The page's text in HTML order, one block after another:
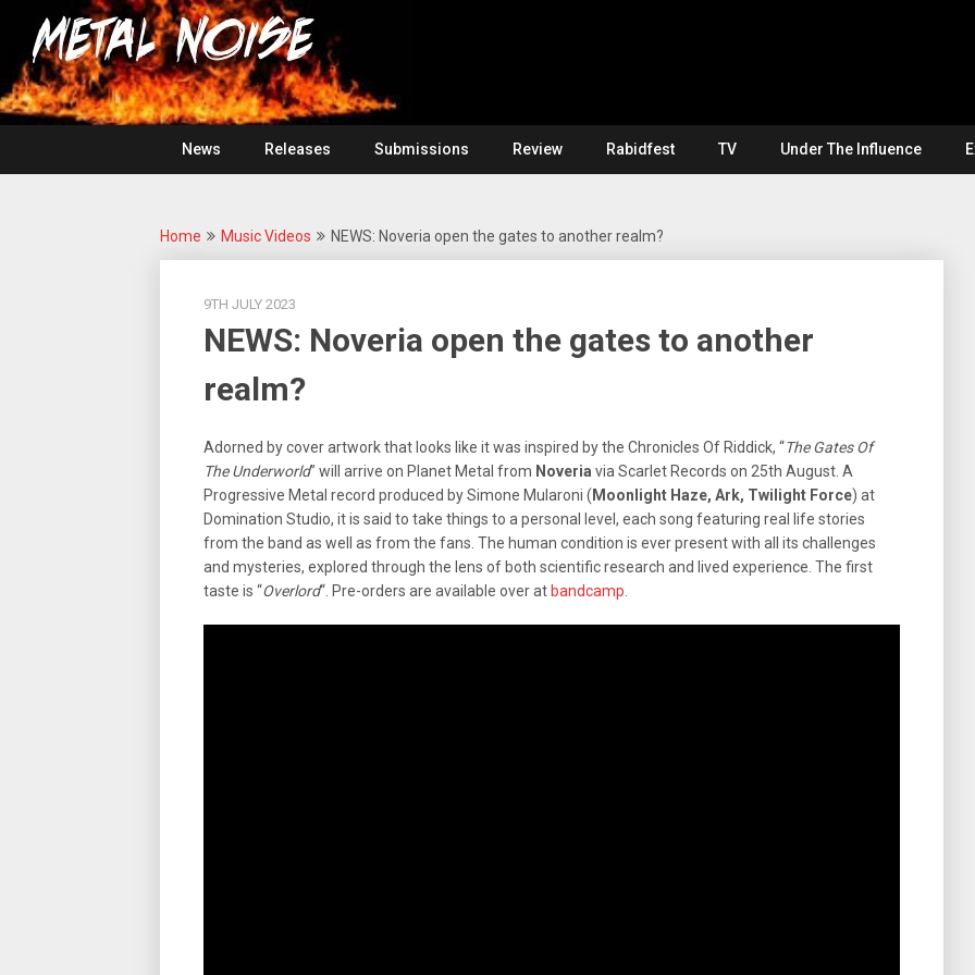
content
Metal
Noise
For
The
Love
Of
Heavy
Metal
News
Releases Submissions Review Rabidfest TV Under The Influence
Home Music Videos NEWS: Noveria open the gates to another realm?
9TH JULY 2023
NEWS: Noveria open the gates to another
realm?
Adorned by cover artwork that looks like it was inspired by the Chronicles Of Riddick, “The Gates Of
The Underworld” will arrive on Planet Metal from Noveria via Scarlet Records on 25th August. A
Progressive Metal record produced by Simone Mularoni ( Moonlight Haze, Ark, Twilight Force) at
Domination Studio, it is said to take things to a personal level, each song featuring real life stories
from the band as well as from the fans. The human condition is ever present with all its challenges
and mysteries, explored through the lens of both scientific research and lived experience. The first
taste is “Overlord“. Pre-orders are available over at bandcamp